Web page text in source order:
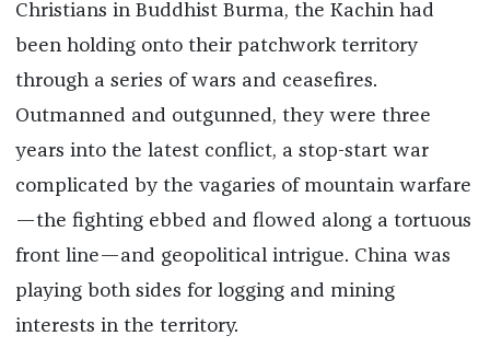
Christians in Buddhist Burma, the Kachin had
been holding onto their patchwork territory
through a series of wars and ceasefires.
Outmanned and outgunned, they were three
years into the latest conflict, a stop-start war
complicated by the vagaries of mountain warfare
—the fighting ebbed and flowed along a tortuous
front line—and geopolitical intrigue. China was
playing both sides for logging and mining
interests in the territory.